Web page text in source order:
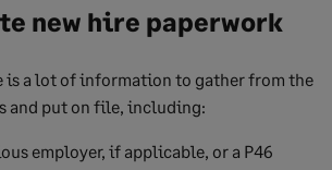
new hire paperwork
is a lot of information to gather from the
and put on file, including:
employer, if applicable, or a P46